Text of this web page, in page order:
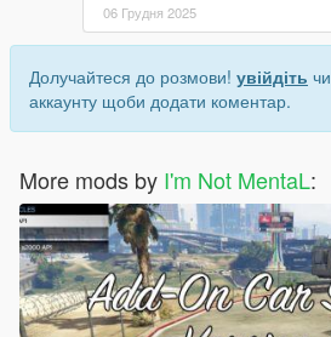
06 Грудня 2025
Долучайтеся до розмови! увійдіть чи
аккаунту щоби додати коментар.
More mods by I'm Not MentaL: